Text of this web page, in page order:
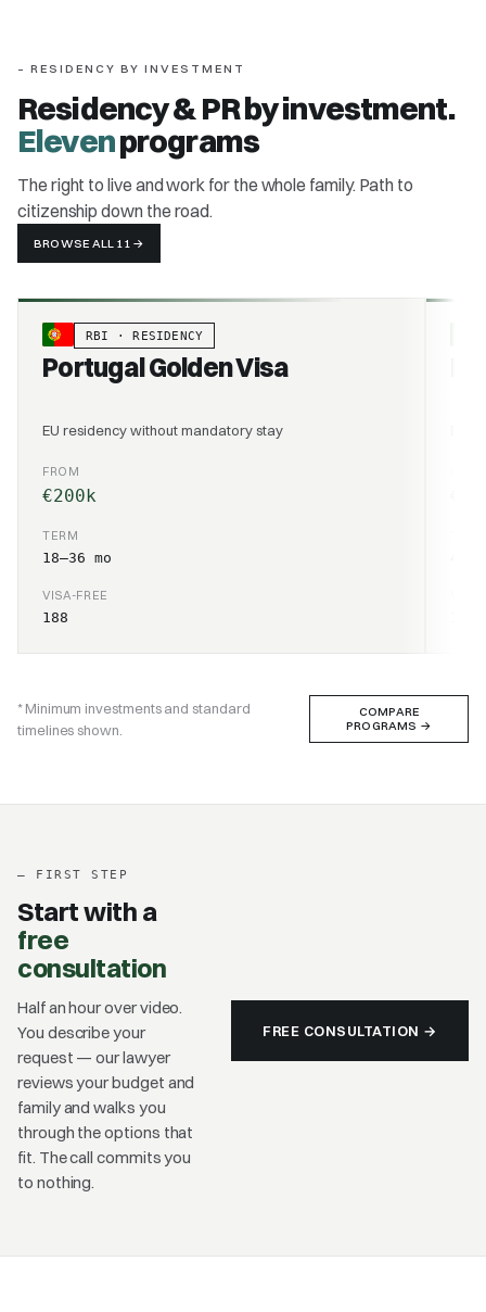
– RESIDENCY BY INVESTMENT
Residency & PR by investment.
Elevenprograms
The right to live and work for the whole family. Path to
citizenship down the road.
BROWSE ALL 11 →
RBI · RESIDENCY
Portugal Golden Visa
EU residency without mandatory stay
FROM
€200k
TERM
18–36 mo
VISA-FREE
188
* Minimum investments and standard
timelines shown.
COMPARE
PROGRAMS →
– FIRST STEP
Start with a
free
consultation
Half an hour over video.
You describe your
request — our lawyer
reviews your budget and
family and walks you
through the options that
fit. The call commits you
to nothing.
FREE CONSULTATION →